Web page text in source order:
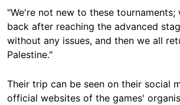
"We're not new to these tournaments;
back after reaching the advanced
without any issues, and then we all
Palestine."
Their trip can be seen on their social
official websites of the games'